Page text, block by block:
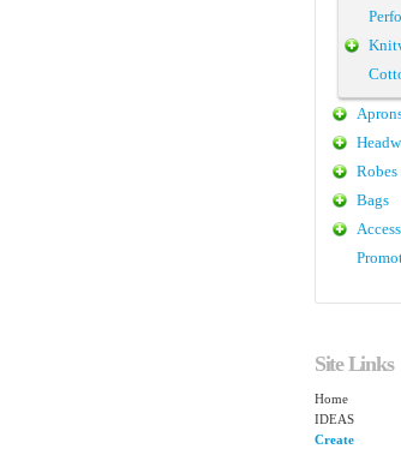
Bags
Site Links
Home
IDEAS
Create